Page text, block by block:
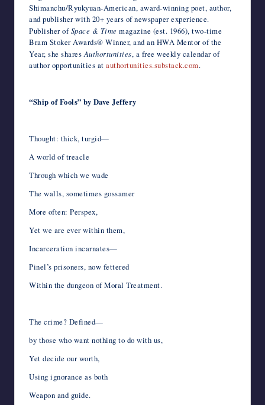
Shimanchu/Ryukyuan-American, award-winning poet, author,
and publisher with 20+ years of newspaper experience.
Publisher ofSpace & Time magazine (est. 1966), two-time
Bram Stoker Awards® Winner, and an HWA Mentor of the
Year, she sharesAuthortunities, a free weekly calendar of
author opportunities at authortunities.substack.com.
“Ship of Fools” by Dave Jeffery
Thought: thick, turgid—
A world of treacle
Through which we wade
The walls, sometimes gossamer
More often: Perspex,
Yet we are ever within them,
Incarceration incarnates—
Pinel’s prisoners, now fettered
Within the dungeon of Moral Treatment.
The crime? Defined—
by those who want nothing to do with us,
Yet decide our worth,
Using ignorance as both
Weapon and guide.